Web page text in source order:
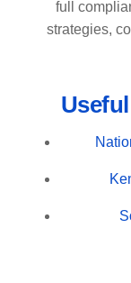
full
strategies,